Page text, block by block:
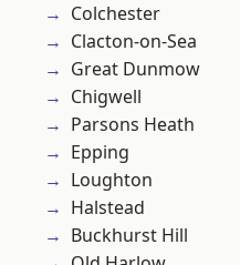
Colchester
Clacton-on-Sea
Great Dunmow
Chigwell
Parsons Heath
Epping
Loughton
Halstead
Buckhurst Hill